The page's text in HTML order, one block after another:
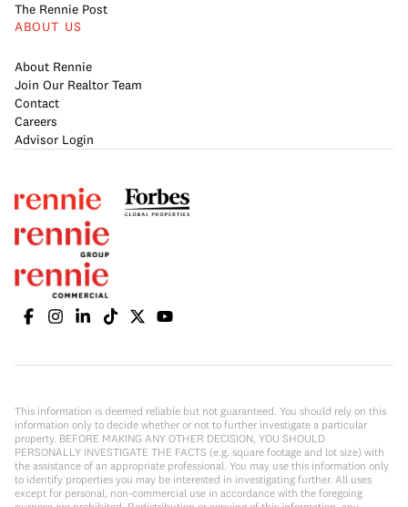
The Rennie Post
ABOUT US
About Rennie
Join Our Realtor Team
Contact
Careers
Advisor Login
This information is deemed reliable but not guaranteed. You should rely on this
information only to decide whether or not to further investigate a particular
property. BEFORE MAKING ANY OTHER DECISION, YOU SHOULD
PERSONALLY INVESTIGATE THE FACTS (e.g. square footage and lot size) with
the assistance of an appropriate professional. You may use this information only
to identify properties you may be interested in investigating further. All uses
except for personal, non-commercial use in accordance with the foregoing